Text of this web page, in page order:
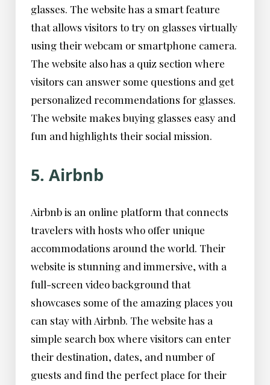
glasses. The website has a smart feature
that allows visitors to try on glasses virtually
using their webcam or smartphone camera.
The website also has a quiz section where
visitors can answer some questions and get
personalized recommendations for glasses.
The website makes buying glasses easy and
fun and highlights their social mission.
5. Airbnb
Airbnb is an online platform that connects
travelers with hosts who offer unique
accommodations around the world. Their
website is stunning and immersive, with a
full-screen video background that
showcases some of the amazing places you
can stay with Airbnb. The website has a
simple search box where visitors can enter
their destination, dates, and number of
guests and find the perfect place for their